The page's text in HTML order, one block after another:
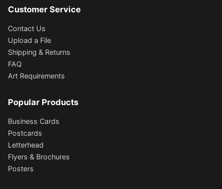
Customer Service
Contact Us
Upload a File
Shipping & Returns
FAQ
Art Requirements
Popular Products
Business Cards
Postcards
Letterhead
Flyers & Brochures
Posters